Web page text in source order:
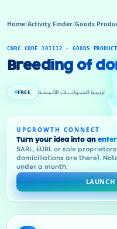
Home/Activity Finder/Goods
CNRC CODE 101112 · GOODS
Breeding of
FREE تربـيـة الحيـوانـــات الألـيـفـة
UPGROWTH CONNECT
Turn your idea into an
SARL, EURL or sole
domiciliations are there).
under a month.
LAUNCH